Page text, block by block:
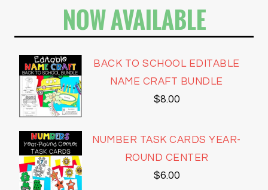
NOW AVAILABLE
BACK TO SCHOOL EDITABLE
NAME CRAFT BUNDLE
$8.00
NUMBER TASK CARDS YEAR-
ROUND CENTER
$6.00